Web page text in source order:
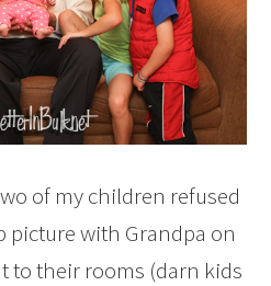
of my children refused
picture with Grandpa on
to their rooms (darn kids